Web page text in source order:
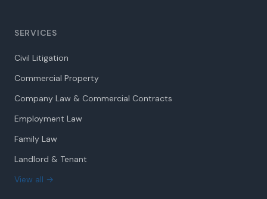
SERVICES
Civil Litigation
Commercial Property
Company Law & Commercial Contracts
Employment Law
Family Law
Landlord & Tenant
View all →